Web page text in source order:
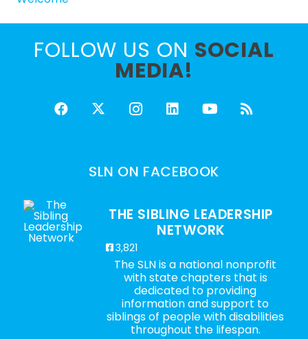
FOLLOW US ON SOCIAL
MEDIA!
SLN ON FACEBOOK
THE SIBLING LEADERSHIP
NETWORK
3,821
The SLN is a national nonprofit
with state chapters that is
dedicated to providing
information and support to
siblings of people with disabilities
throughout the lifespan.